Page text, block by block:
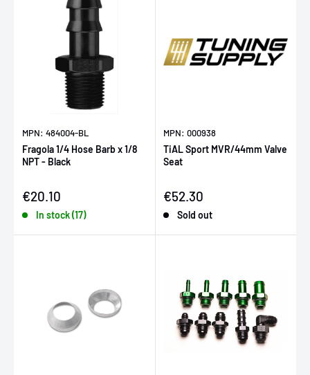
MPN: 484004-BL
Fragola 1/4 Hose Barb x 1/8
NPT - Black
Sale price
€20.10
In stock (17)
MPN: 000938
TiAL Sport MVR/44mm Valve
Seat
Sale price
€52.30
Sold out